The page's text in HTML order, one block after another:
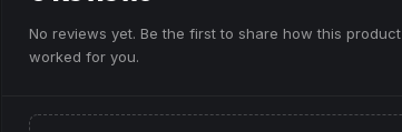
No reviews yet. Be the first to share how this product
worked for you.